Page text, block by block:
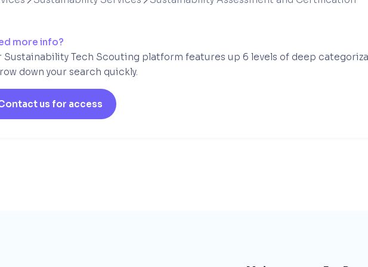
more info?
Sustainability Tech Scouting platform features up 6 levels of deep
down your search quickly.
us for access